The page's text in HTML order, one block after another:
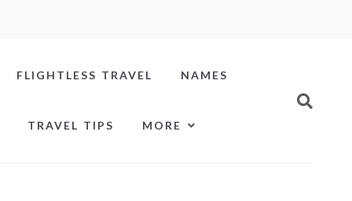
FLIGHTLESS TRAVEL NAMES
TRAVEL TIPS MORE